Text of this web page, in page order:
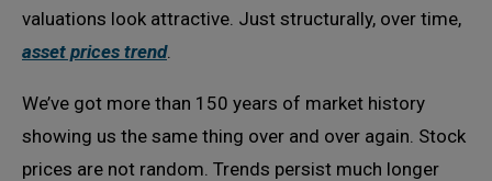
valuations look attractive. Just structurally, over time,
asset prices trend.
We’ve got more than 150 years of market history
showing us the same thing over and over again. Stock
prices are not random. Trends persist much longer